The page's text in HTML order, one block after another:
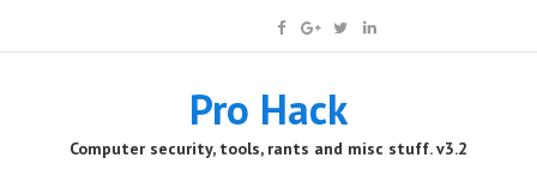
Pro Hack
Computer security, tools, rants and misc stuff. v3.2